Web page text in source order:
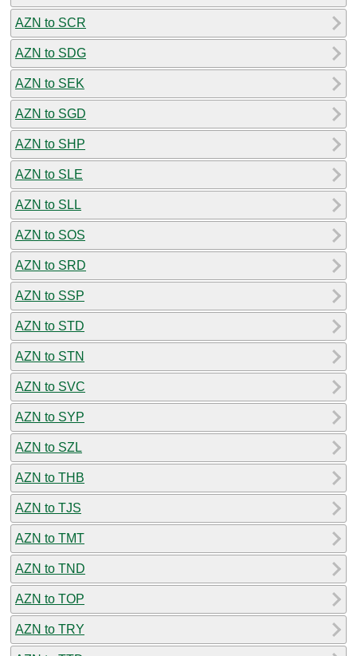
AZN to SCR
AZN to SDG
AZN to SEK
AZN to SGD
AZN to SHP
AZN to SLE
AZN to SLL
AZN to SOS
AZN to SRD
AZN to SSP
AZN to STD
AZN to STN
AZN to SVC
AZN to SYP
AZN to SZL
AZN to THB
AZN to TJS
AZN to TMT
AZN to TND
AZN to TOP
AZN to TRY